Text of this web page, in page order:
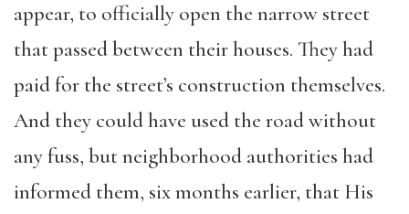
appear, to officially open the narrow street
that passed between their houses. They had
paid for the street’s construction themselves.
And they could have used the road without
any fuss, but neighborhood authorities had
informed them, six months earlier, that His